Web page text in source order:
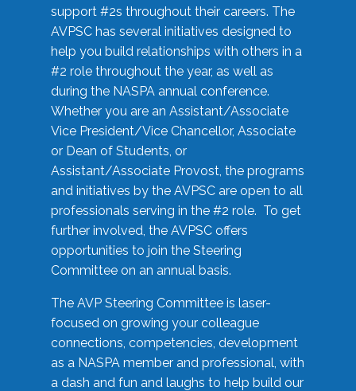
support #2s throughout their careers. The
AVPSC has several initiatives designed to
help you build relationships with others in a
#2 role throughout the year, as well as
during the NASPA annual conference.
Whether you are an Assistant/Associate
Vice President/Vice Chancellor, Associate
or Dean of Students, or
Assistant/Associate Provost, the programs
and initiatives by the AVPSC are open to all
professionals serving in the #2 role. To get
further involved, the AVPSC offers
opportunities to join the Steering
Committee on an annual basis.
The AVP Steering Committee is laser-
focused on growing your colleague
connections, competencies, development
as a NASPA member and professional, with
a dash and fun and laughs to help build our